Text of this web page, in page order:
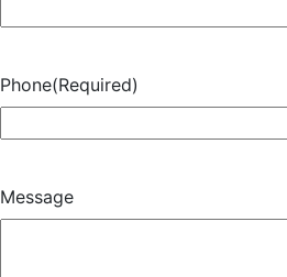
Phone(Required)
Message